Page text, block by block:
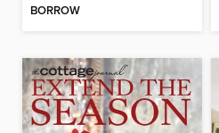
BORROW